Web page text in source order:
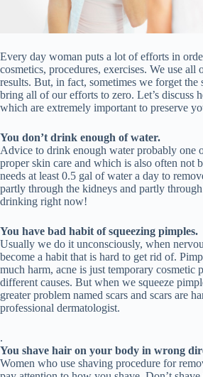
Every day woman puts a lot of efforts in
cosmetics, procedures, exercises. We use
results. But, in fact, sometimes we forget the
bring all of our efforts to zero. Let’s discuss
which are extremely important to preserve
You don’t drink enough of water.
Advice to drink enough water probably one
proper skin care and which is also often not
needs at least 0.5 gal of water a day to
partly through the kidneys and partly
drinking right now!
You have bad habit of squeezing pimples.
Usually we do it unconsciously, when
become a habit that is hard to get rid of.
much harm, acne is just temporary cosmetic
different causes. But when we squeeze
greater problem named scars and scars are
professional dermatologist.
.
You shave hair on your body in wrong
Women who use shaving procedure for